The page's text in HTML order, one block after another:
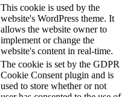
This cookie is used by the
website's WordPress theme. It
allows the website owner to
implement or change the
website's content in real-time.
The cookie is set by the GDPR
Cookie Consent plugin and is
used to store whether or not